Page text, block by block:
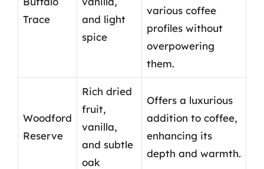
Trace
and light
spice
various coffee
profiles without
overpowering
them.
Woodford
Reserve
Rich dried
fruit,
vanilla,
and subtle
oak
Offers a luxurious
addition to coffee,
enhancing its
depth and warmth.